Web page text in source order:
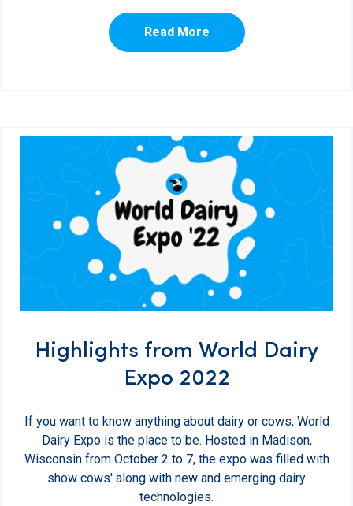
Read More
Highlights from World Dairy
Expo 2022
If you want to know anything about dairy or cows, World
Dairy Expo is the place to be. Hosted in Madison,
Wisconsin from October 2 to 7, the expo was filled with
show cows' along with new and emerging dairy
technologies.